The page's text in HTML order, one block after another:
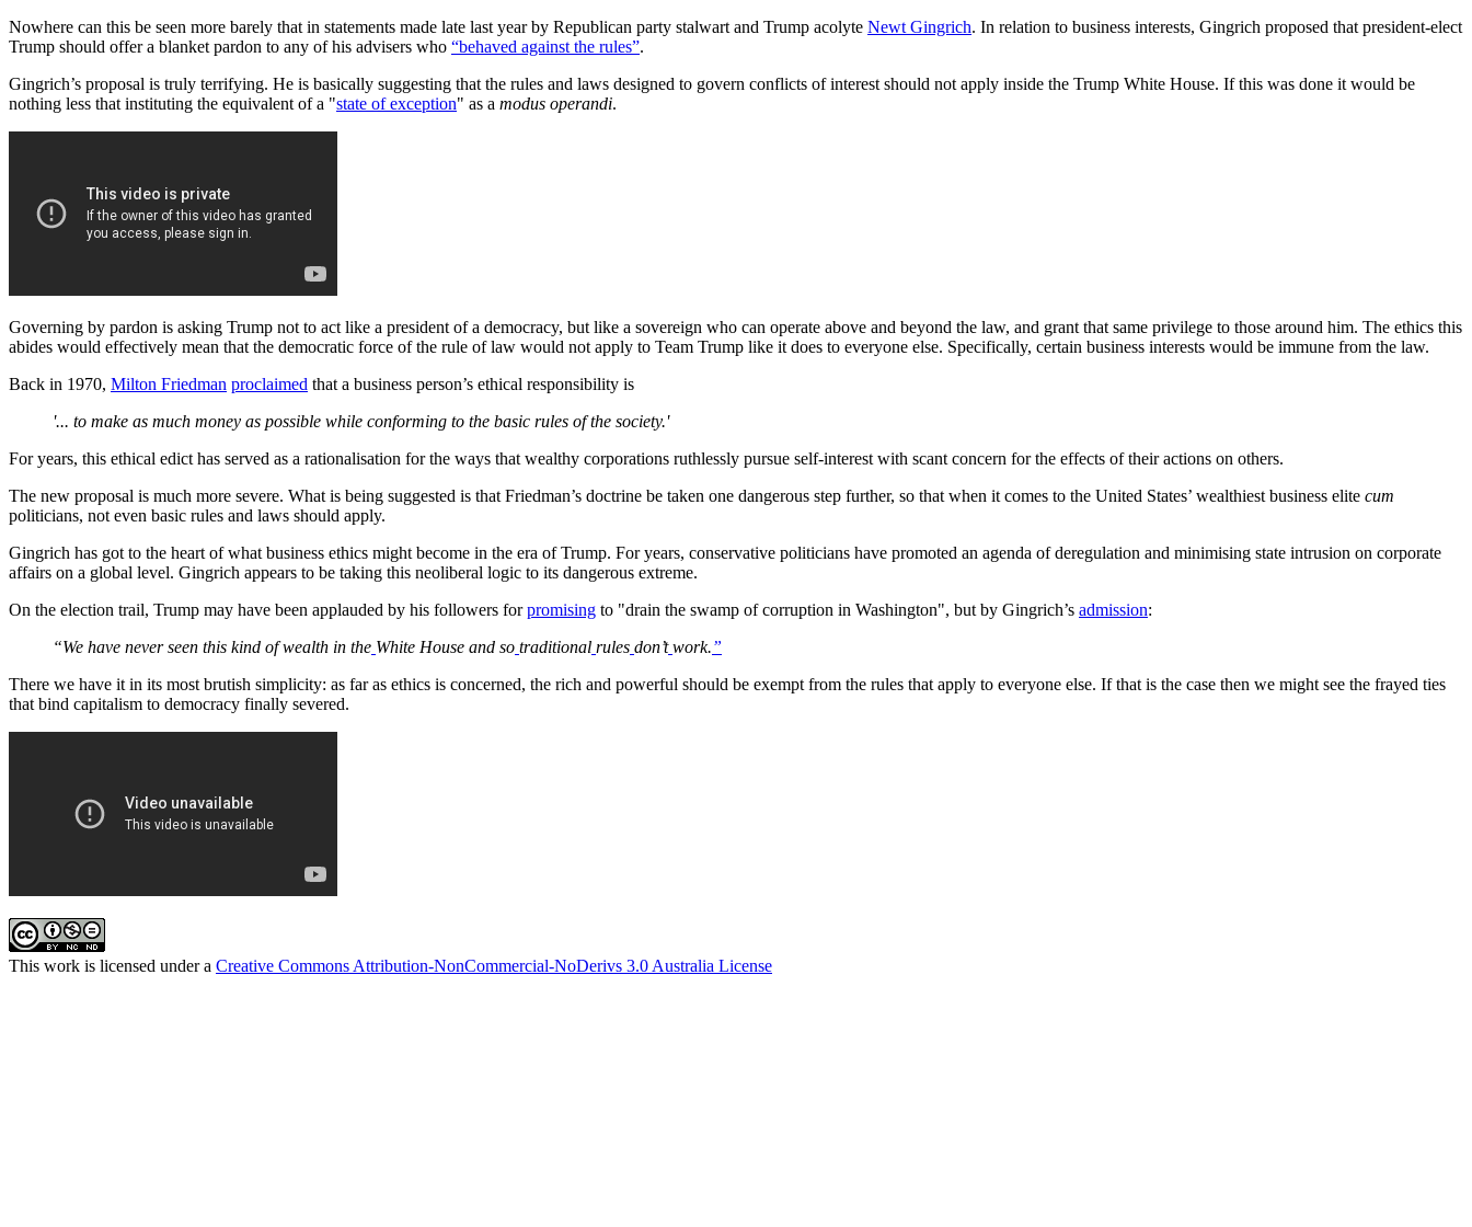
Nowhere can this be seen more barely that in statements made late last year by Republican party stalwart and Trump acolyte Newt Gingrich. In relation to business interests, Gingrich proposed that president-elect
Trump should offer a blanket pardon to any of his advisers who “behaved against the rules”.
Gingrich’s proposal is truly terrifying. He is basically suggesting that the rules and laws designed to govern conflicts of interest should not apply inside the Trump White House. If this was done it would be
nothing less that instituting the equivalent of a "state of exception" as a modus operandi.
Governing by pardon is asking Trump not to act like a president of a democracy, but like a sovereign who can operate above and beyond the law, and grant that same privilege to those around him. The ethics this
abides would effectively mean that the democratic force of the rule of law would not apply to Team Trump like it does to everyone else. Specifically, certain business interests would be immune from the law.
Back in 1970, Milton Friedman proclaimed that a business person’s ethical responsibility is
'... to make as much money as possible while conforming to the basic rules of the society.'
For years, this ethical edict has served as a rationalisation for the ways that wealthy corporations ruthlessly pursue self-interest with scant concern for the effects of their actions on others.
The new proposal is much more severe. What is being suggested is that Friedman’s doctrine be taken one dangerous step further, so that when it comes to the United States’ wealthiest business elite cum
politicians, not even basic rules and laws should apply.
Gingrich has got to the heart of what business ethics might become in the era of Trump. For years, conservative politicians have promoted an agenda of deregulation and minimising state intrusion on corporate
affairs on a global level. Gingrich appears to be taking this neoliberal logic to its dangerous extreme.
On the election trail, Trump may have been applauded by his followers forpromising to "drain the swamp of corruption in Washington", but by Gingrich’s admission:
“We have never seen this kind of wealth in the White House and so traditional rules don’t work.”
There we have it in its most brutish simplicity: as far as ethics is concerned, the rich and powerful should be exempt from the rules that apply to everyone else. If that is the case then we might see the frayed ties
that bind capitalism to democracy finally severed.
This work is licensed under a Creative Commons Attribution-NonCommercial-NoDerivs 3.0 Australia License